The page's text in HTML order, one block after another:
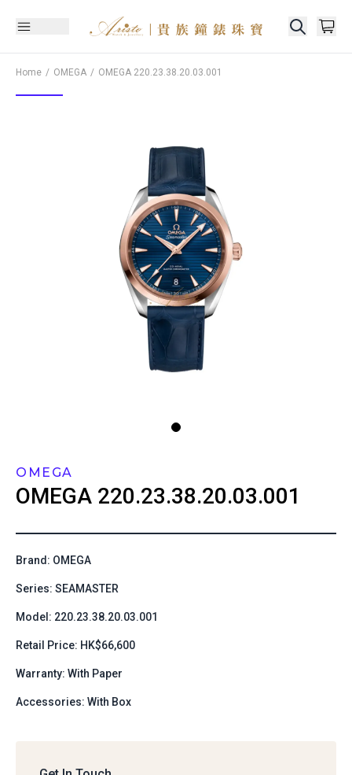
Home OMEGA OMEGA 220.23.38.20.03.001
OMEGA
OMEGA 220.23.38.20.03.001
Brand: OMEGA
Series: SEAMASTER
Model: 220.23.38.20.03.001
Retail Price: HK$66,600
Warranty: With Paper
Accessories: With Box